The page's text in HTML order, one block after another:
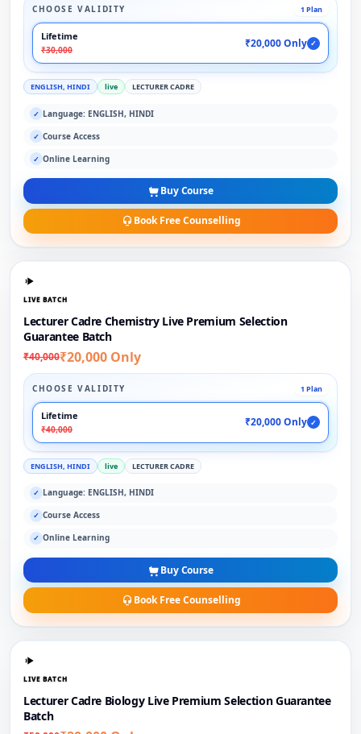
CHOOSE VALIDITY 1 Plan
Lifetime
₹30,000
₹20,000 Only ✓
ENGLISH, HINDI live LECTURER CADRE
✓ Language: ENGLISH, HINDI
✓ Course Access
✓ Online Learning
Buy Course
Book Free Counselling
LIVE BATCH
Lecturer Cadre Chemistry Live Premium Selection
Guarantee Batch
₹40,000₹20,000 Only
CHOOSE VALIDITY 1 Plan
Lifetime
₹40,000
₹20,000 Only ✓
ENGLISH, HINDI live LECTURER CADRE
✓ Language: ENGLISH, HINDI
✓ Course Access
✓ Online Learning
Buy Course
Book Free Counselling
LIVE BATCH
Lecturer Cadre Biology Live Premium Selection Guarantee
Batch